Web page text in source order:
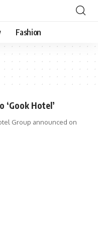
Fashion
‘Gook Hotel’
Group announced on